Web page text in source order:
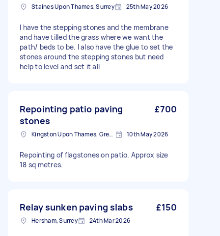
Staines Upon Thames, Surrey 25th May 2026
I have the stepping stones and the membrane
and have tilled the grass where we want the
path/ beds to be. I also have the glue to set the
stones around the stepping stones but need
help to level and set it all
Repointing patio paving
stones
£700
Kingston Upon Thames, Greater London, KT1 10th May 2026
Repointing of flagstones on patio. Approx size
18 sq metres.
Relay sunken paving slabs £150
Hersham, Surrey 24th Mar 2026